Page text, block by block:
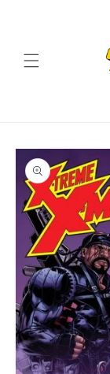
Skip to
product
information